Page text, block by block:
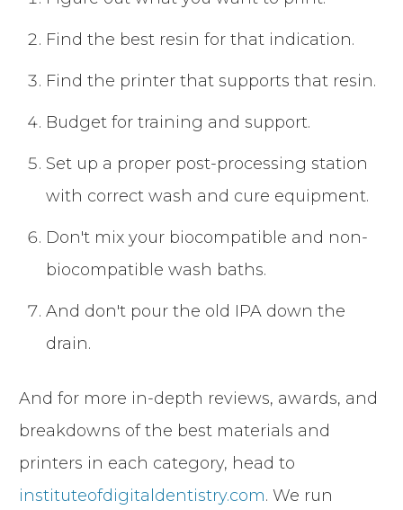
Find the best resin for that indication.
Find the printer that supports that resin.
Budget for training and support.
Set up a proper post-processing station
with correct wash and cure equipment.
Don't mix your biocompatible and non-
biocompatible wash baths.
And don't pour the old IPA down the
drain.
And for more in-depth reviews, awards, and
breakdowns of the best materials and
printers in each category, head to
instituteofdigitaldentistry.com. We run